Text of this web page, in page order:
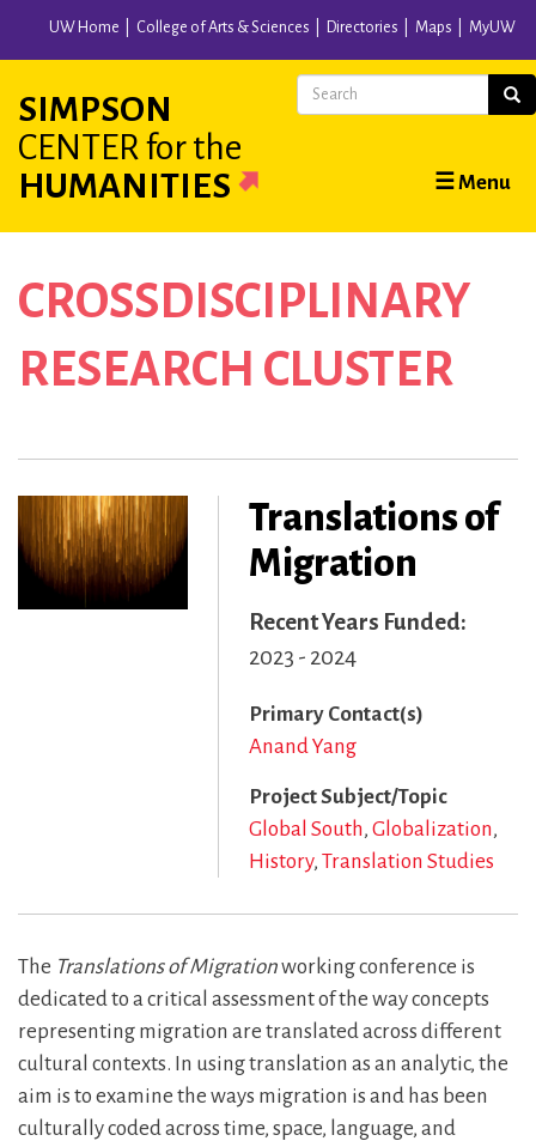
content
UW Home College of Arts & Sciences Directories Maps MyUW
SIMPSON
CENTER for the
HUMANITIES
Main
navigation
☰ Menu
Search
CROSSDISCIPLINARY
RESEARCH CLUSTER
Translations of
Migration
Recent Years Funded
2023 - 2024
Primary Contact(s)
Anand Yang
Project Subject/Topic
Global South Globalization
History Translation Studies
The Translations of Migrationworking conference is
dedicated to a critical assessment of the way concepts
representing migration are translated across different
cultural contexts. In using translation as an analytic, the
aim is to examine the ways migration is and has been
culturally coded across time, space, language, and